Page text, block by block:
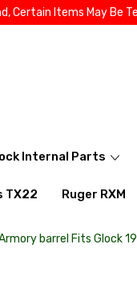
Certain Items May Be
Internal Parts
TX22 Ruger RXM
barrel Fits Glock